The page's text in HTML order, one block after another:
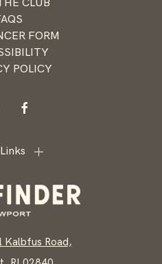
CLUB
FORM
POLICY
facebook
Kalbfus Road,